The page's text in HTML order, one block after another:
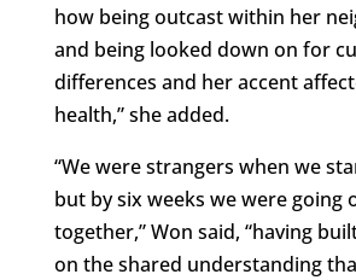
how being outcast within her
and being looked down on for
differences and her accent
health,” she added.
“We were strangers when we
but by six weeks we were going
together,” Won said, “having
on the shared understanding